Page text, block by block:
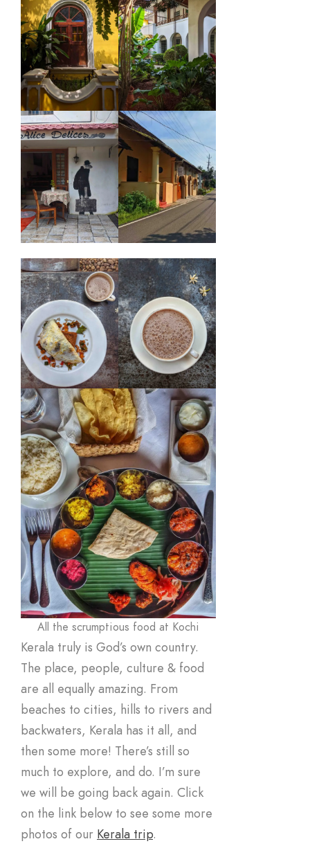
All the scrumptious food at Kochi
Kerala truly is God’s own country.
The place, people, culture & food
are all equally amazing. From
beaches to cities, hills to rivers and
backwaters, Kerala has it all, and
then some more! There’s still so
much to explore, and do. I’m sure
we will be going back again. Click
on the link below to see some more
photos of our Kerala trip.